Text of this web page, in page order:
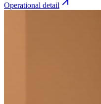
Operational detail